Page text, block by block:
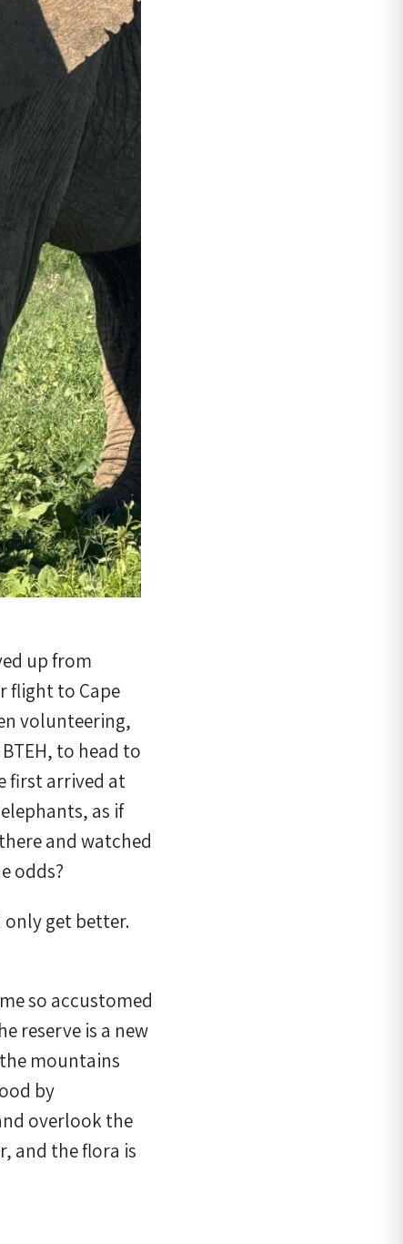
up from
flight to Cape
volunteering,
to head to
first arrived at
as if
and watched
odds?
get better.
so accustomed
reserve is a new
mountains
by
overlook the
and the flora is